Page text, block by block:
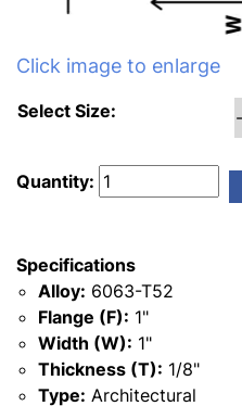
Click image to enlarge
Select Size:
Quantity:
Specifications
Alloy: 6063-T52
Flange (F): 1"
Width (W): 1"
Thickness (T): 1/8"
Type: Architectural